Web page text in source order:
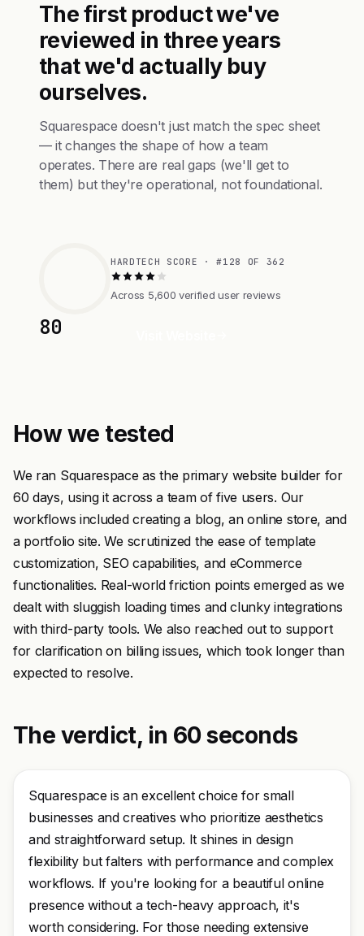
The first product we've
reviewed in three years
that we'd actually buy
ourselves.
Squarespace doesn't just match the spec sheet
— it changes the shape of how a team
operates. There are real gaps (we'll get to
them) but they're operational, not foundational.
80
HARDTECH SCORE · #128 OF 362
Across 5,600 verified user reviews
How we tested
We ran Squarespace as the primary website builder for
60 days, using it across a team of five users. Our
workflows included creating a blog, an online store, and
a portfolio site. We scrutinized the ease of template
customization, SEO capabilities, and eCommerce
functionalities. Real-world friction points emerged as we
dealt with sluggish loading times and clunky integrations
with third-party tools. We also reached out to support
for clarification on billing issues, which took longer than
expected to resolve.
The verdict, in 60 seconds
Squarespace is an excellent choice for small
businesses and creatives who prioritize aesthetics
and straightforward setup. It shines in design
flexibility but falters with performance and complex
workflows. If you're looking for a beautiful online
presence without a tech-heavy approach, it's
worth considering. For those needing extensive